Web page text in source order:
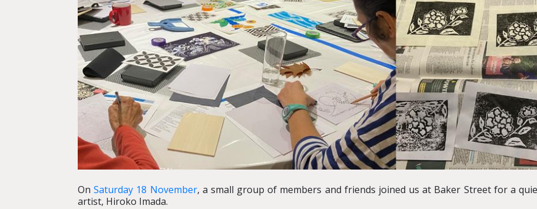
OnSaturday 18 November, a small group of members and friends joined us at Baker Street for a
artist, Hiroko Imada.